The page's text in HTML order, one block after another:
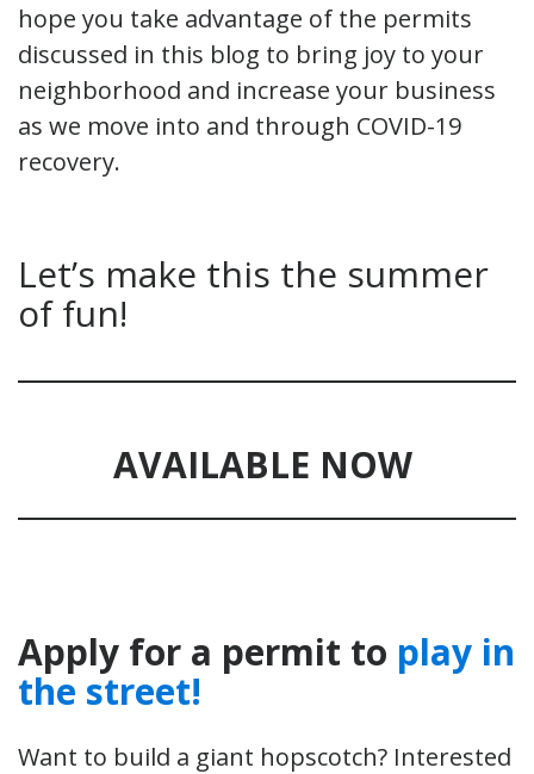
hope you take advantage of the permits
discussed in this blog to bring joy to your
neighborhood and increase your business
as we move into and through COVID-19
recovery.
Let’s make this the summer
of fun!
AVAILABLE NOW
Apply for a permit to play in
the street!
Want to build a giant hopscotch? Interested